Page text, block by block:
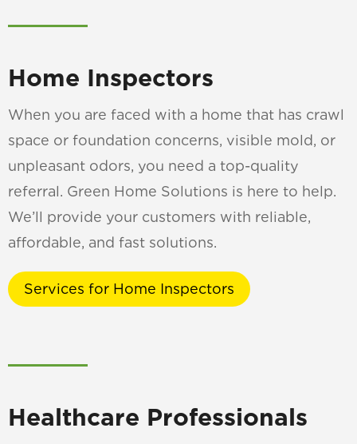
Home Inspectors
When you are faced with a home that has crawl
space or foundation concerns, visible mold, or
unpleasant odors, you need a top-quality
referral. Green Home Solutions is here to help.
We’ll provide your customers with reliable,
affordable, and fast solutions.
Services for Home Inspectors
Healthcare Professionals